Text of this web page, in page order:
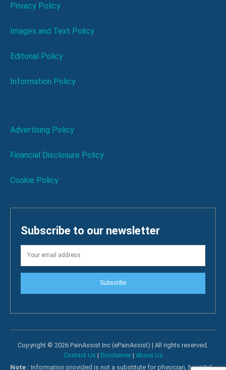
Privacy Policy
Images and Text Policy
Editorial Policy
Information Policy
Advertising Policy
Financial Disclosure Policy
Cookie Policy
Subscribe to our newsletter
Subscribe
Copyright © 2026 PainAssist Inc (ePainAssist) | All rights reserved.
Contact Us | Disclaimer| About Us
Note : Information provided is not a substitute for physician, hospital